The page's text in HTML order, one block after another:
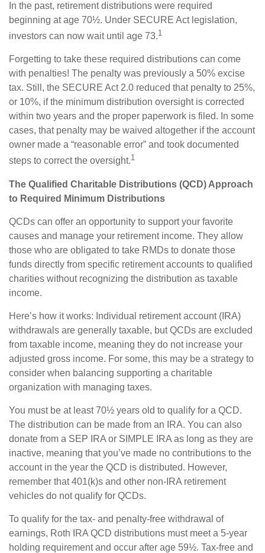
In the past, retirement distributions were required
beginning at age 70½. Under SECURE Act legislation,
investors can now wait until age 73.1
Forgetting to take these required distributions can come
with penalties! The penalty was previously a 50% excise
tax. Still, the SECURE Act 2.0 reduced that penalty to 25%,
or 10%, if the minimum distribution oversight is corrected
within two years and the proper paperwork is filed. In some
cases, that penalty may be waived altogether if the account
owner made a “reasonable error” and took documented
steps to correct the oversight.1
The Qualified Charitable Distributions (QCD) Approach
to Required Minimum Distributions
QCDs can offer an opportunity to support your favorite
causes and manage your retirement income. They allow
those who are obligated to take RMDs to donate those
funds directly from specific retirement accounts to qualified
charities without recognizing the distribution as taxable
income.
Here’s how it works: Individual retirement account (IRA)
withdrawals are generally taxable, but QCDs are excluded
from taxable income, meaning they do not increase your
adjusted gross income. For some, this may be a strategy to
consider when balancing supporting a charitable
organization with managing taxes.
You must be at least 70½ years old to qualify for a QCD.
The distribution can be made from an IRA. You can also
donate from a SEP IRA or SIMPLE IRA as long as they are
inactive, meaning that you’ve made no contributions to the
account in the year the QCD is distributed. However,
remember that 401(k)s and other non-IRA retirement
vehicles do not qualify for QCDs.
To qualify for the tax- and penalty-free withdrawal of
earnings, Roth IRA QCD distributions must meet a 5-year
holding requirement and occur after age 59½. Tax-free and